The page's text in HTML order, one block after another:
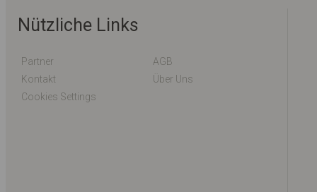
Nützliche Links
Partner
AGB
Kontakt
Über Uns
Cookies Settings